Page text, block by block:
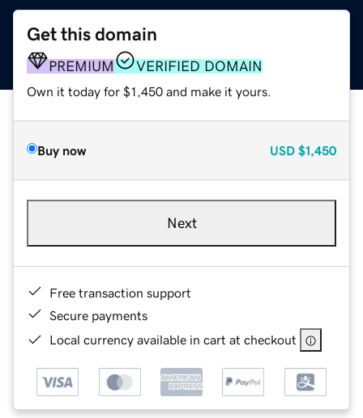
Get this domain
PREMIUM VERIFIED DOMAIN
Own it today for $1,450 and make it yours.
Buy now USD $1,450
Next
Free transaction support
Secure payments
Local currency available in cart at checkout